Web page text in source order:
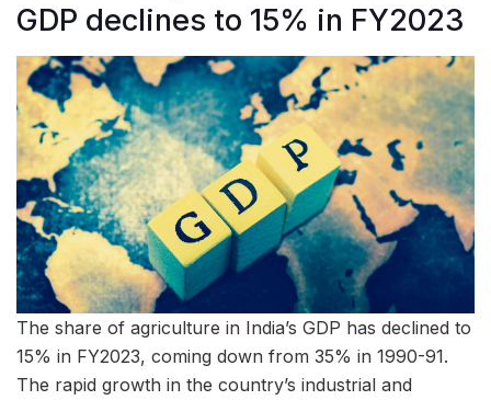
GDP declines to 15% in FY2023
The share of agriculture in India’s GDP has declined to
15% in FY2023, coming down from 35% in 1990-91.
The rapid growth in the country’s industrial and